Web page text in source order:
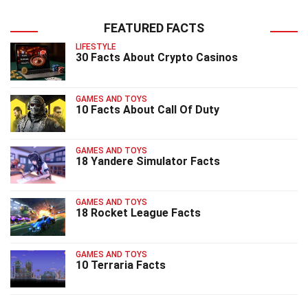
FEATURED FACTS
LIFESTYLE
30 Facts About Crypto Casinos
GAMES AND TOYS
10 Facts About Call Of Duty
GAMES AND TOYS
18 Yandere Simulator Facts
GAMES AND TOYS
18 Rocket League Facts
GAMES AND TOYS
10 Terraria Facts